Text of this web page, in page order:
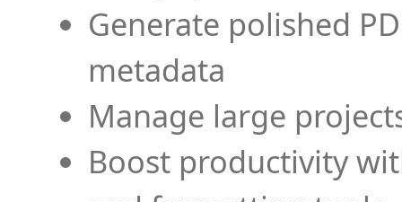
Generate polished
metadata
Manage large
Boost productivity